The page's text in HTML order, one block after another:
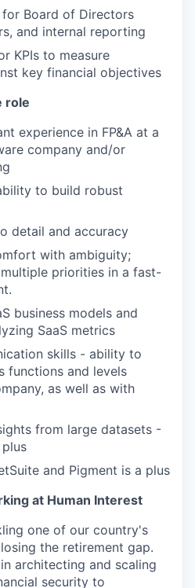
for Board of Directors
and internal reporting
KPIs to measure
key financial objectives
role
experience in FP&A at a
company and/or
to build robust
detail and accuracy
with ambiguity;
priorities in a fast-
business models and
SaaS metrics
skills - ability to
functions and levels
as well as with
from large datasets -
and Pigment is a plus
at Human Interest
one of our country's
the retirement gap.
architecting and scaling
security to